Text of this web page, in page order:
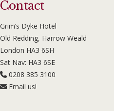
Contact
Grim’s Dyke Hotel
Old Redding, Harrow Weald
London HA3 6SH
Sat Nav: HA3 6SE
0208 385 3100
Email us!